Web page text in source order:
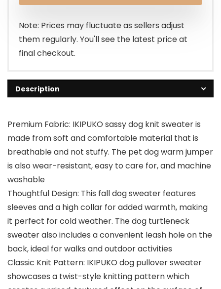
Note: Prices may fluctuate as sellers adjust
them regularly. You'll see the latest price at
final checkout.
Description
Premium Fabric: IKIPUKO sassy dog knit sweater is
made from soft and comfortable material that is
breathable and not stuffy. The pet dog warm jumper
is also wear-resistant, easy to care for, and machine
washable
Thoughtful Design: This fall dog sweater features
sleeves and a high collar for added warmth, making
it perfect for cold weather. The dog turtleneck
sweater also includes a convenient leash hole on the
back, ideal for walks and outdoor activities
Classic Knit Pattern: IKIPUKO dog pullover sweater
showcases a twist-style knitting pattern which